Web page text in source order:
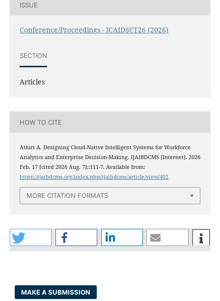
ISSUE
Conference/Proceedings - ICAIDSCT26 (2026)
SECTION
Articles
HOW TO CITE
Atluri A. Designing Cloud-Native Intelligent Systems for Workforce
Analytics and Enterprise Decision-Making. IJAIBDCMS [Internet]. 2026
Feb. 17 [cited 2026 Aug. 7];:111-7. Available from:
https://ijaibdcms.org/index.php/ijaibdcms/article/view/402
MORE CITATION FORMATS
MAKE A SUBMISSION